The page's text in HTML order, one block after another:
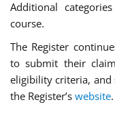
Additional
course.
The Register
to submit their
eligibility criteria, and
the Register’s website.